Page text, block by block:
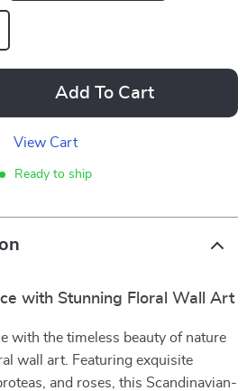
Add To Cart
View Cart
Ready to ship
with Stunning Floral Wall Art
with the timeless beauty of nature
wall art. Featuring exquisite
and roses, this Scandinavian-